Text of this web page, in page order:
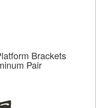
Brackets
Pair